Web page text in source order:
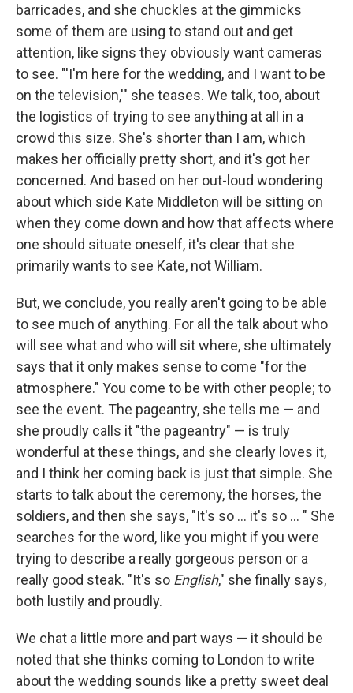
barricades, and she chuckles at the gimmicks
some of them are using to stand out and get
attention, like signs they obviously want cameras
to see. "'I'm here for the wedding, and I want to be
on the television,'" she teases. We talk, too, about
the logistics of trying to see anything at all in a
crowd this size. She's shorter than I am, which
makes her officially pretty short, and it's got her
concerned. And based on her out-loud wondering
about which side Kate Middleton will be sitting on
when they come down and how that affects where
one should situate oneself, it's clear that she
primarily wants to see Kate, not William.
But, we conclude, you really aren't going to be able
to see much of anything. For all the talk about who
will see what and who will sit where, she ultimately
says that it only makes sense to come "for the
atmosphere." You come to be with other people; to
see the event. The pageantry, she tells me — and
she proudly calls it "the pageantry" — is truly
wonderful at these things, and she clearly loves it,
and I think her coming back is just that simple. She
starts to talk about the ceremony, the horses, the
soldiers, and then she says, "It's so ... it's so ... " She
searches for the word, like you might if you were
trying to describe a really gorgeous person or a
really good steak. "It's so English," she finally says,
both lustily and proudly.
We chat a little more and part ways — it should be
noted that she thinks coming to London to write
about the wedding sounds like a pretty sweet deal